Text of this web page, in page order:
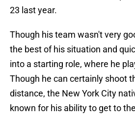
23 last year.
Though his team wasn't very
the best of his situation and
into a starting role, where he
Though he can certainly shoot
distance, the New York City
known for his ability to get to